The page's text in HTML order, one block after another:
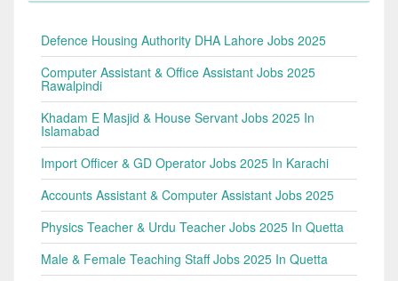
Defence Housing Authority DHA Lahore Jobs 2025
Computer Assistant & Office Assistant Jobs 2025
Rawalpindi
Khadam E Masjid & House Servant Jobs 2025 In
Islamabad
Import Officer & GD Operator Jobs 2025 In Karachi
Accounts Assistant & Computer Assistant Jobs 2025
Physics Teacher & Urdu Teacher Jobs 2025 In Quetta
Male & Female Teaching Staff Jobs 2025 In Quetta